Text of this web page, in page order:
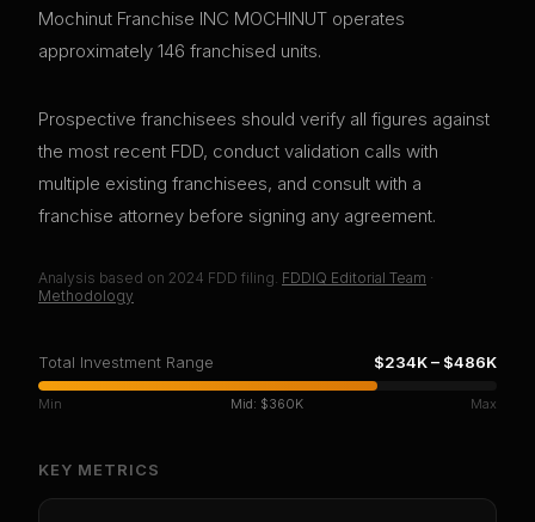
Mochinut Franchise INC MOCHINUT operates
approximately 146 franchised units.
Prospective franchisees should verify all figures against
the most recent FDD, conduct validation calls with
multiple existing franchisees, and consult with a
franchise attorney before signing any agreement.
Analysis based on 2024 FDD filing. FDDIQ Editorial Team ·
Methodology
Total Investment Range $234K– $486K
Min Mid: $360K Max
KEY METRICS